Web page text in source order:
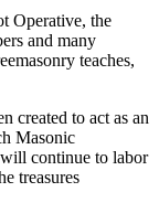
Operative, the
and many
teaches,
created to act as an
Masonic
continue to labor
treasures